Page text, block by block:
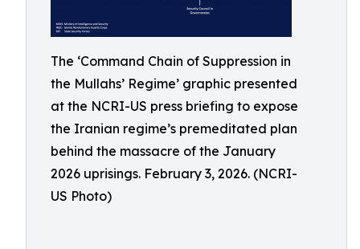
The ‘Command Chain of Suppression in
the Mullahs’ Regime’ graphic presented
at the NCRI-US press briefing to expose
the Iranian regime’s premeditated plan
behind the massacre of the January
2026 uprisings. February 3, 2026. (NCRI-
US Photo)